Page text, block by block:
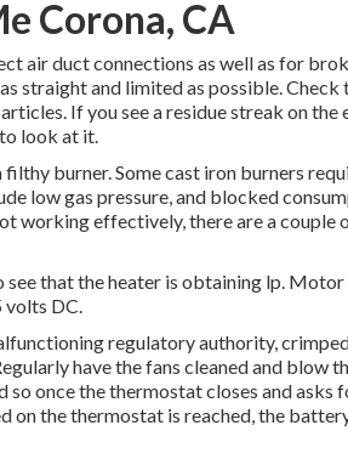
Corona, CA
air duct connections as well as for
straight and limited as possible. Check
If you see a residue streak on the
look at it.
burner. Some cast iron burners
low gas pressure, and blocked
working effectively, there are a couple
that the heater is obtaining lp. Motor
volts DC.
regulatory authority,
have the fans cleaned and blow
once the thermostat closes and asks
the thermostat is reached, the